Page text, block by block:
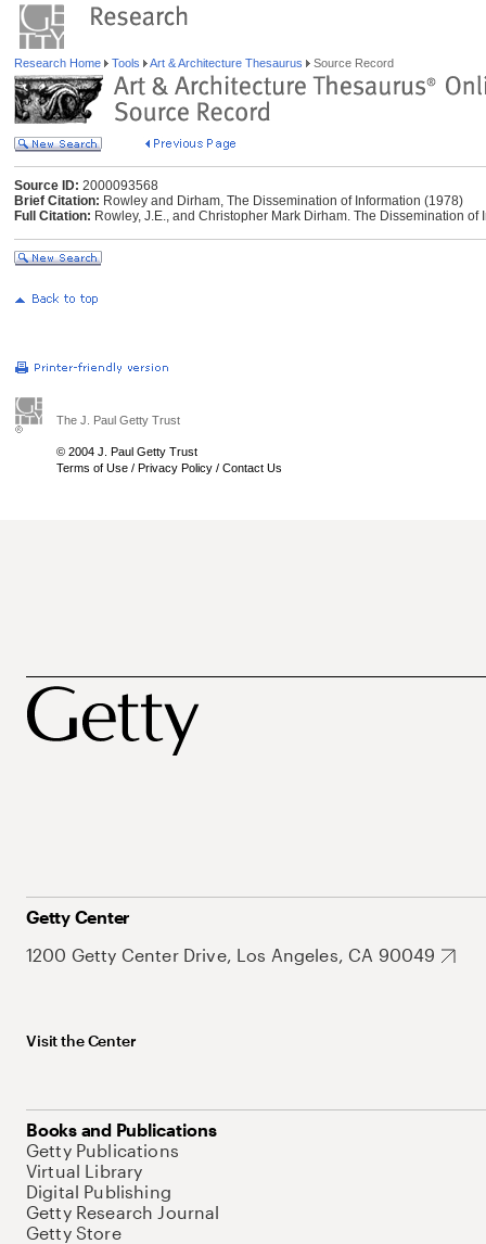
Research Home Tools Art & Architecture Thesaurus Source Record
Source ID: 2000093568
Brief Citation: Rowley and Dirham, The Dissemination of Information (1978)
Full Citation: Rowley, J.E., and Christopher Mark Dirham. The Dissemination of
The J. Paul Getty Trust
© 2004 J. Paul Getty Trust
Terms of Use / Privacy Policy / Contact Us
Getty Center
1200 Getty Center Drive, Los Angeles, CA 90049
Visit the Center
Books and Publications
Getty Publications
Virtual Library
Digital Publishing
Getty Research Journal
Getty Store